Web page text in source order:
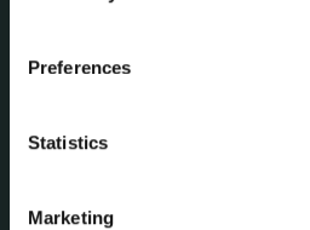
Preferences
Statistics
Marketing
Disclosure of Donations &
Freedom of Information